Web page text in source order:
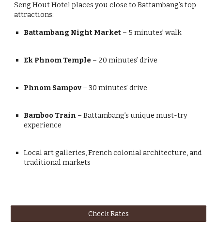
Seng Hout Hotel places you close to Battambang’s top
attractions:
Battambang Night Market – 5 minutes’ walk
Ek Phnom Temple – 20 minutes’ drive
Phnom Sampov – 30 minutes’ drive
Bamboo Train – Battambang’s unique must-try
experience
Local art galleries, French colonial architecture, and
traditional markets
Check Rates